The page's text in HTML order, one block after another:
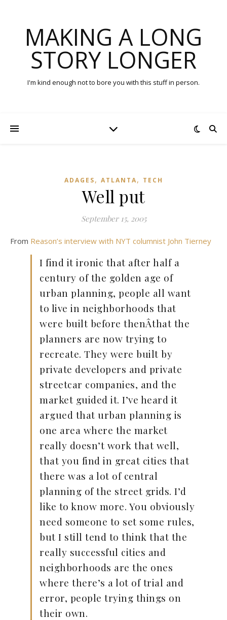
MAKING A LONG
STORY LONGER
I'm kind enough not to bore you with this stuff in person.
ADAGES, ATLANTA, TECH
Well put
September 15, 2005
From Reason’s interview with NYT columnist John Tierney
I find it ironic that after half a
century of the golden age of
urban planning, people all want
to live in neighborhoods that
were built before thenÂthat the
planners are now trying to
recreate. They were built by
private developers and private
streetcar companies, and the
market guided it. I’ve heard it
argued that urban planning is
one area where the market
really doesn’t work that well,
that you find in great cities that
there was a lot of central
planning of the street grids. I’d
like to know more. You obviously
need someone to set some rules,
but I still tend to think that the
really successful cities and
neighborhoods are the ones
where there’s a lot of trial and
error, people trying things on
their own.